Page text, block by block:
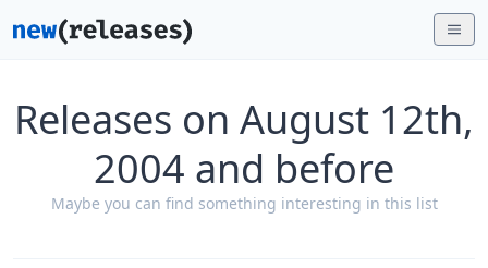
Releases on August 12th,
2004 and before
Maybe you can find something interesting in this list